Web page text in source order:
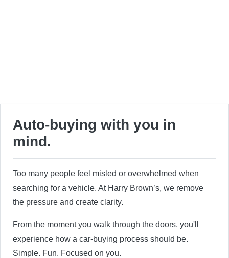
Auto-buying with you in
mind.
Too many people feel misled or overwhelmed when
searching for a vehicle. At Harry Brown’s, we remove
the pressure and create clarity.
From the moment you walk through the doors, you'll
experience how a car-buying process should be.
Simple. Fun. Focused on you.